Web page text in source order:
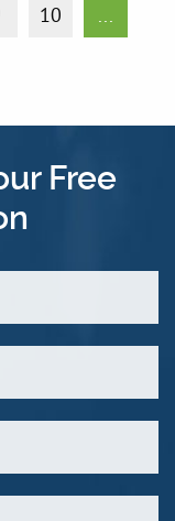
10 ...
Free